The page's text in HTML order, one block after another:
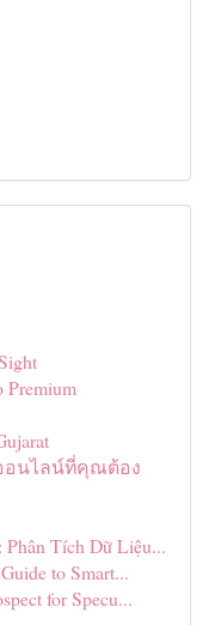
Premium
อนไลน์ที่คุณต้อง
Tích Dữ Liệu...
to Smart...
for Specu...